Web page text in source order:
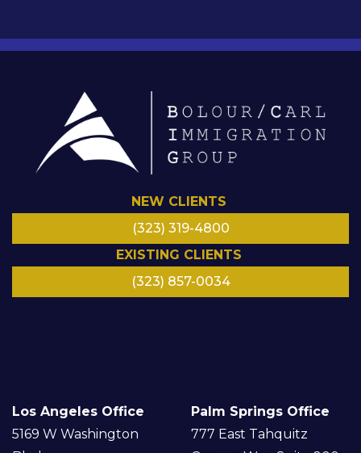
NEW CLIENTS
(323) 319-4800
EXISTING CLIENTS
(323) 857-0034
Los Angeles Office
5169 W Washington
Palm Springs Office
777 East Tahquitz